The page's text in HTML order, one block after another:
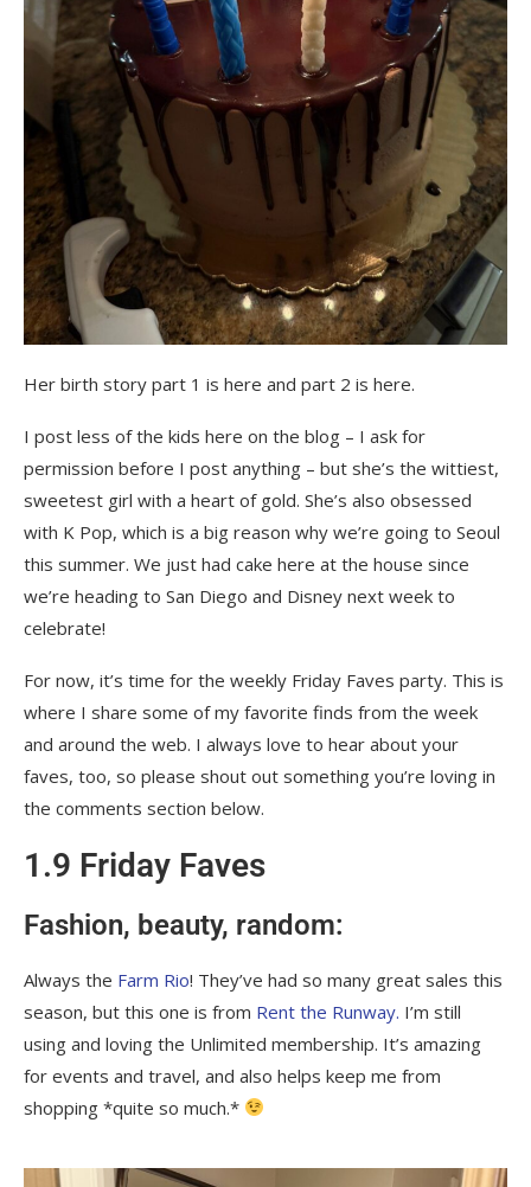
Her birth story part 1 is here and part 2 is here.
I post less of the kids here on the blog – I ask for
permission before I post anything – but she’s the wittiest,
sweetest girl with a heart of gold. She’s also obsessed
with K Pop, which is a big reason why we’re going to Seoul
this summer. We just had cake here at the house since
we’re heading to San Diego and Disney next week to
celebrate!
For now, it’s time for the weekly Friday Faves party. This is
where I share some of my favorite finds from the week
and around the web. I always love to hear about your
faves, too, so please shout out something you’re loving in
the comments section below.
1.9 Friday Faves
Fashion, beauty, random:
Always the Farm Rio! They’ve had so many great sales this
season, but this one is from Rent the Runway. I’m still
using and loving the Unlimited membership. It’s amazing
for events and travel, and also helps keep me from
shopping *quite so much.*